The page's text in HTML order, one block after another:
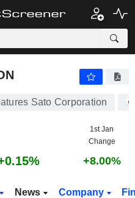
Sato Corporation
1st Jan
Change
+8.00%
News Company